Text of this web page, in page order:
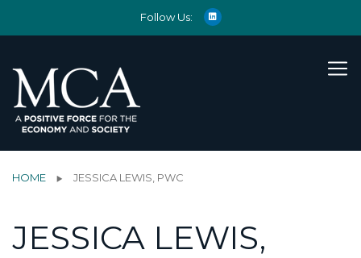
Follow Us:
HOME JESSICA LEWIS, PWC
JESSICA LEWIS,